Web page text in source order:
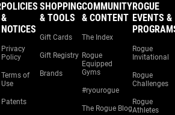
POLICIES
&
NOTICES
Privacy
Policy
Terms of
Use
Patents
SHOPPING
& TOOLS
Gift Cards
Gift Registry
Brands
COMMUNITY
& CONTENT
The Index
Rogue
Equipped
Gyms
#ryourogue
The Rogue Blog
ROGUE
EVENTS &
Rogue
Invitational
Rogue
Challenges
Rogue
Athletes